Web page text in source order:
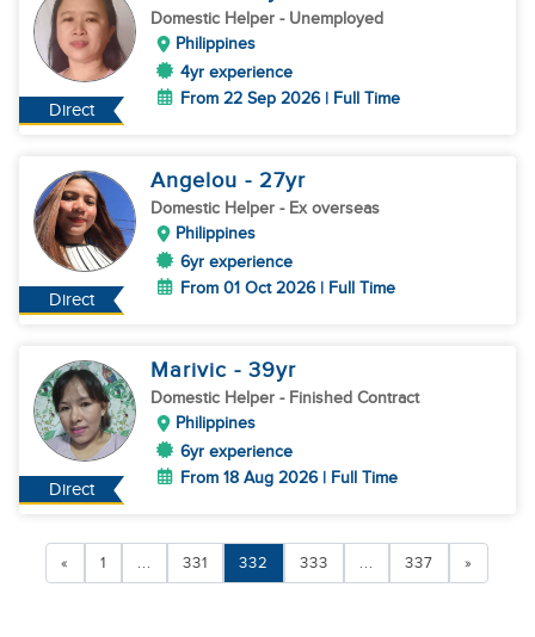
Direct
Domestic Helper - Unemployed
Philippines
4yr experience
From 22 Sep 2026 | Full Time
Direct
Angelou - 27yr
Domestic Helper - Ex overseas
Philippines
6yr experience
From 01 Oct 2026 | Full Time
Direct
Marivic - 39yr
Domestic Helper - Finished Contract
Philippines
6yr experience
From 18 Aug 2026 | Full Time
« 1 ... 331 332 333 ... 337 »